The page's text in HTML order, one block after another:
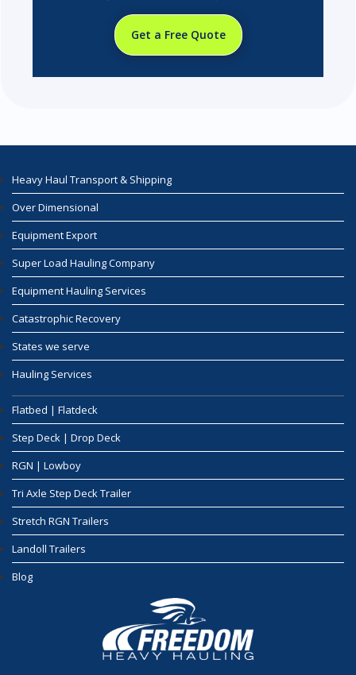
Get a Free Quote
Heavy Haul Transport & Shipping
Over Dimensional
Equipment Export
Super Load Hauling Company
Equipment Hauling Services
Catastrophic Recovery
States we serve
Hauling Services
Flatbed | Flatdeck
Step Deck | Drop Deck
RGN | Lowboy
Tri Axle Step Deck Trailer
Stretch RGN Trailers
Landoll Trailers
Blog